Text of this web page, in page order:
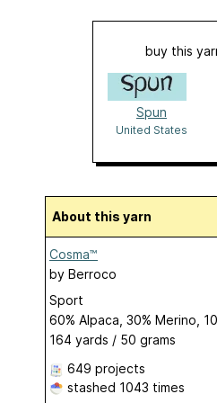
buy this
Spun
United States
About this yarn
Cosma™
by Berroco
Sport
60% Alpaca, 30% Merino,
164 yards / 50 grams
649 projects
stashed 1043 times